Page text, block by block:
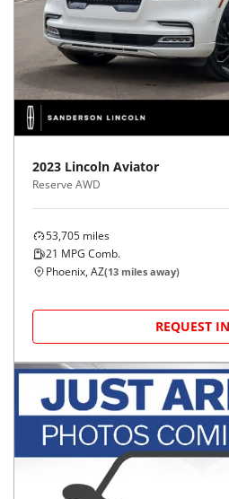
2023 Lincoln Aviator
Reserve AWD
53,705 miles
21 MPG Comb.
Phoenix, AZ(13 miles away)
REQUEST